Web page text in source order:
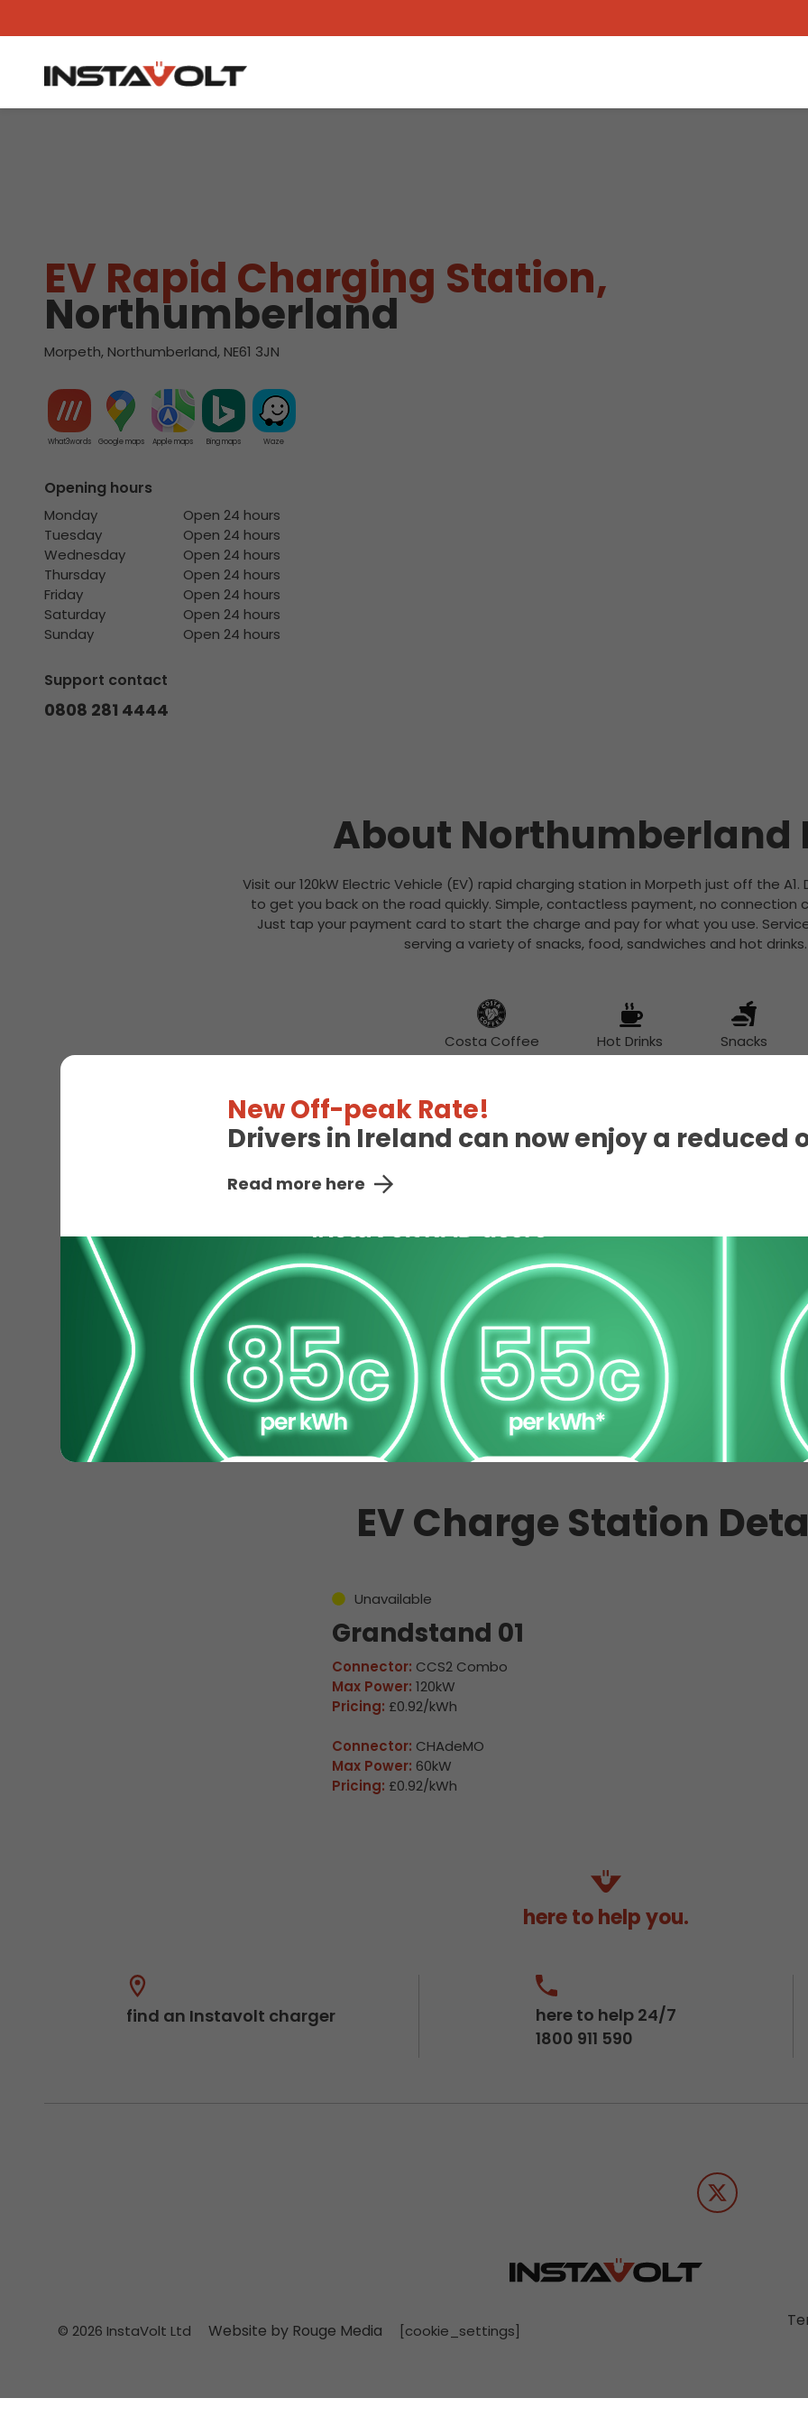
New Off-peak Rate!
Drivers in Ireland can now enjoy a
Read more here
View another location
EV Rapid Charging Station,
Northumberland
Morpeth, Northumberland, NE61 3JN
What3words Google maps Apple maps Bing maps Waze
Opening hours
Monday
Open 24 hours
Tuesday
Open 24 hours
Wednesday
Open 24 hours
Thursday
Open 24 hours
Friday
Open 24 hours
Saturday
Open 24 hours
Sunday
Open 24 hours
Support contact
0808 281 4444
About Northumberland
Visit our 120kW Electric Vehicle (EV) rapid charging station in Morpeth just off the
to get you back on the road quickly. Simple, contactless payment, no connection
Just tap your payment card to start the charge and pay for what you use.
serving a variety of snacks, food, sandwiches and hot drinks.
Costa Coffee Hot Drinks Snacks
EV Charge Station
Unavailable
Grandstand 01
Connector: CCS2 Combo
Max Power: 120kW
Pricing: £0.92/kWh
Connector: CHAdeMO
Max Power: 60kW
Pricing: £0.92/kWh
here to help you.
find an Instavolt charger
here to help 24/7
1800 911 590
© 2026 InstaVolt Ltd Website by Rouge Media [cookie_settings]